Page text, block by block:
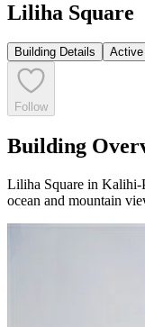
Liliha Square
Building Details
Follow
Building
Liliha Square in
ocean and mountain